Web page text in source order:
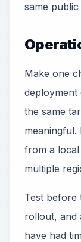
same
Make one
the same
from a
multiple
Test before
rollout, and
have had